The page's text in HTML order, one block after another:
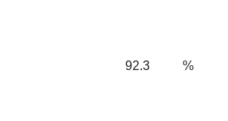
92.3 %